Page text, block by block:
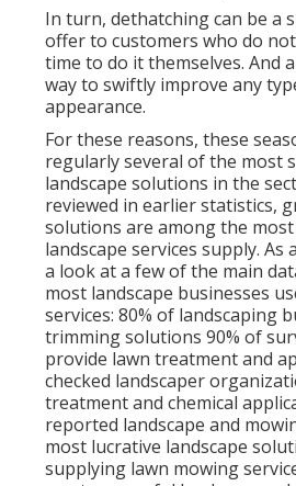
In turn, dethatching can be a
offer to customers who do
time to do it themselves. And
way to swiftly improve any
appearance.
For these reasons, these
regularly several of the most
landscape solutions in the
reviewed in earlier statistics,
solutions are among the most
landscape services supply. As
a look at a few of the main
most landscape businesses
services:80% of landscaping
trimming solutions90% of
provide lawn treatment and
checked landscaper
treatment and chemical
reported landscape and
most lucrative landscape
supplying lawn mowing